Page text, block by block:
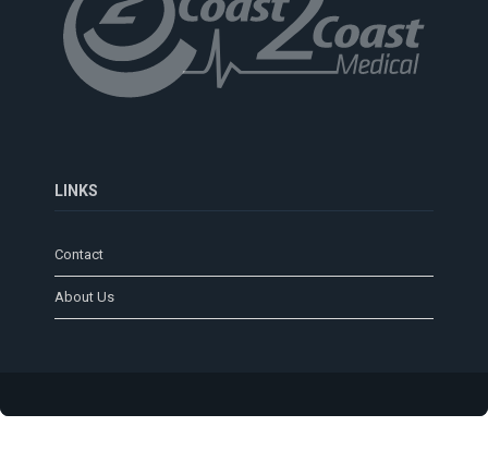
LINKS
Contact
About Us